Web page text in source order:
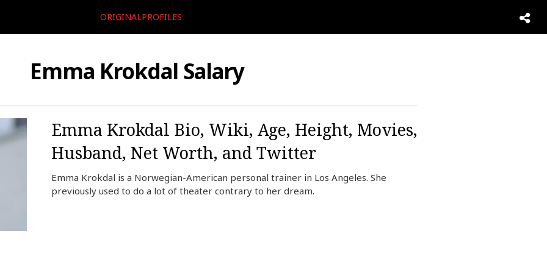
ORIGINALPROFILES
Emma Krokdal Salary
Emma Krokdal Bio, Wiki, Age, Height, Movies,
Husband, Net Worth, and Twitter
Emma Krokdal is a Norwegian-American personal trainer in Los Angeles. She
previously used to do a lot of theater contrary to her dream.